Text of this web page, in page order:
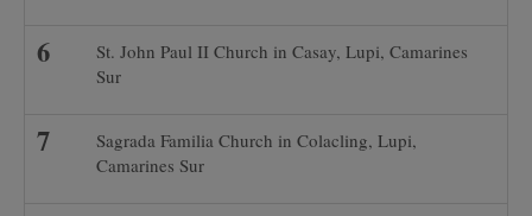
St. John Paul II Church in Casay, Lupi, Camarines
Sur
Sagrada Familia Church in Colacling, Lupi,
Camarines Sur